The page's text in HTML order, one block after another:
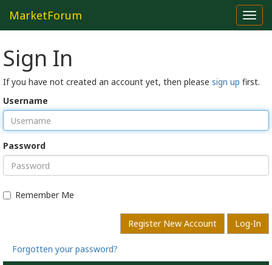
MarketForum
Sign In
If you have not created an account yet, then please sign up first.
Username
Password
Remember Me
Register New Account Log-In
Forgotten your password?